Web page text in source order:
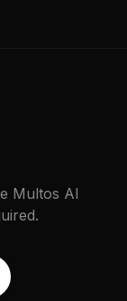
Multos AI